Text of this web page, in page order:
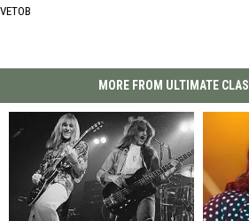
VETOB
MORE FROM ULTIMATE